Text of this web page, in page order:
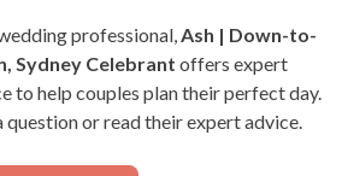
professional, Ash | Down-to-
Sydney Celebrant offers expert
to help couples plan their perfect day.
question or read their expert advice.